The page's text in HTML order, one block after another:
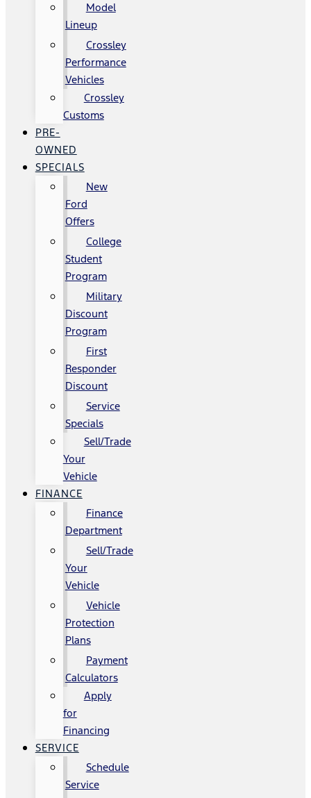
Model
Lineup
Crossley
Performance
Vehicles
Crossley
Customs
PRE-
OWNED
SPECIALS
New
Ford
Offers
College
Student
Program
Military
Discount
Program
First
Responder
Discount
Service
Specials
Sell/Trade
Your
Vehicle
FINANCE
Finance
Department
Sell/Trade
Your
Vehicle
Vehicle
Protection
Plans
Payment
Calculators
Apply
for
Financing
SERVICE
Schedule
Service